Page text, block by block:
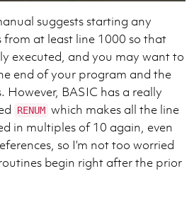
suggests starting any
at least line 1000 so that
executed, and you may want to
end of your program and the
BASIC has a really
RENUM which makes all the line
in multiples of 10 again, even
so I’m not too worried
begin right after the prior